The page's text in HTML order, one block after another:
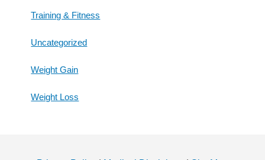
Training & Fitness
Uncategorized
Weight Gain
Weight Loss